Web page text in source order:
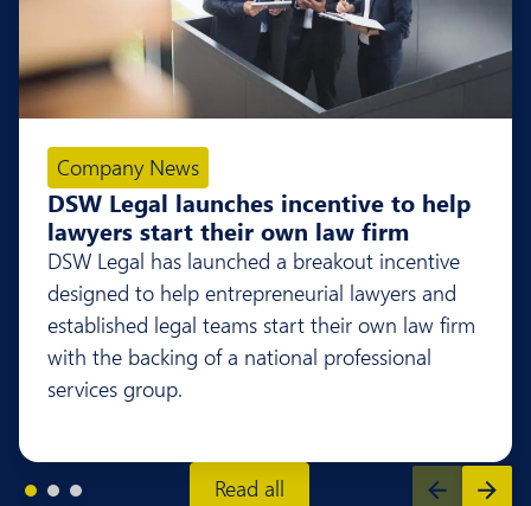
Company News
DSW Legal launches incentive to help
lawyers start their own law firm
DSW Legal has launched a breakout incentive
designed to help entrepreneurial lawyers and
established legal teams start their own law firm
with the backing of a national professional
services group.
Read all